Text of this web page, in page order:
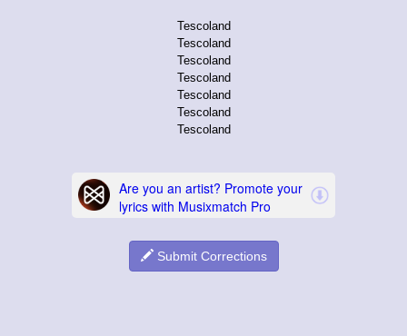
Tescoland
Tescoland
Tescoland
Tescoland
Tescoland
Tescoland
Tescoland
Submit Corrections